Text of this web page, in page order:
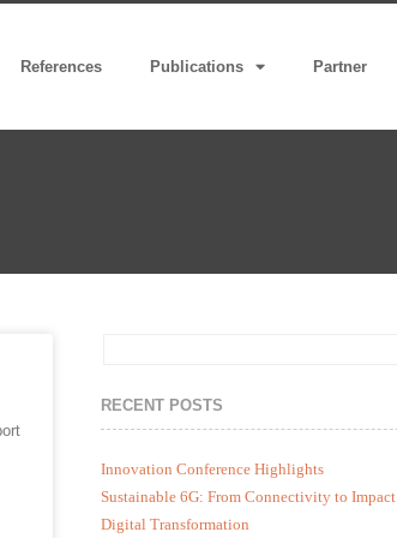
References Publications Partner
RECENT POSTS
Innovation Conference Highlights
Sustainable 6G: From Connectivity to Impact
Digital Transformation